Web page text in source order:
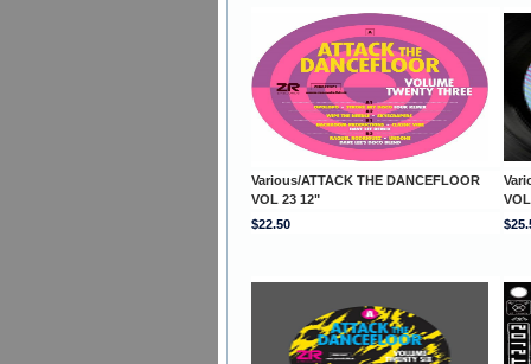
Various/ATTACK THE DANCEFLOOR
VOL 23 12"
$22.50